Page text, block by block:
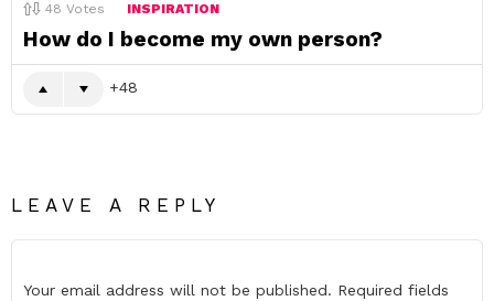
48 Votes INSPIRATION
How do I become my own person?
48
LEAVE A REPLY
Your email address will not be published. Required fields